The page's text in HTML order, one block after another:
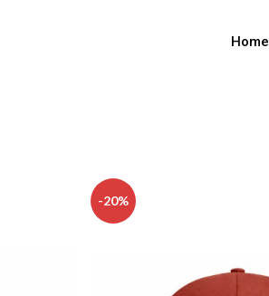
Home
-20%